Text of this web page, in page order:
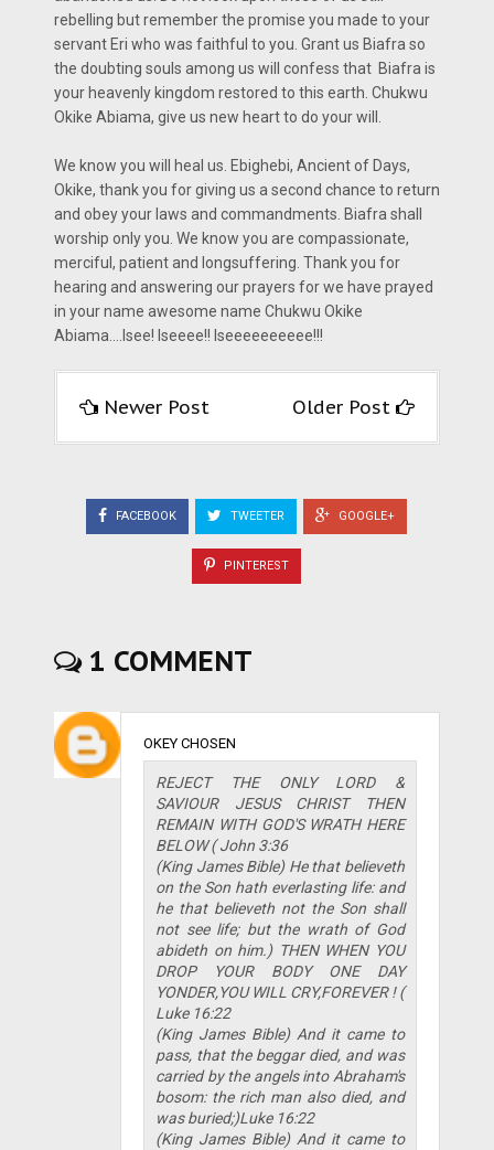
rebelling but remember the promise you made to your
servant Eri who was faithful to you. Grant us Biafra so
the doubting souls among us will confess that Biafra is
your heavenly kingdom restored to this earth. Chukwu
Okike Abiama, give us new heart to do your will.
We know you will heal us. Ebighebi, Ancient of Days,
Okike, thank you for giving us a second chance to return
and obey your laws and commandments. Biafra shall
worship only you. We know you are compassionate,
merciful, patient and longsuffering. Thank you for
hearing and answering our prayers for we have prayed
in your name awesome name Chukwu Okike
Abiama....Isee! Iseeee!! Iseeeeeeeeee!!!
Newer Post Older Post
FACEBOOK TWEETER GOOGLE+
PINTEREST
1 COMMENT
OKEY CHOSEN
REJECT THE ONLY LORD &
SAVIOUR JESUS CHRIST THEN
REMAIN WITH GOD'S WRATH HERE
BELOW ( John 3:36
(King James Bible) He that believeth
on the Son hath everlasting life: and
he that believeth not the Son shall
not see life; but the wrath of God
abideth on him.) THEN WHEN YOU
DROP YOUR BODY ONE DAY
YONDER,YOU WILL CRY,FOREVER ! (
Luke 16:22
(King James Bible) And it came to
pass, that the beggar died, and was
carried by the angels into Abraham's
bosom: the rich man also died, and
was buried;)Luke 16:22
(King James Bible) And it came to